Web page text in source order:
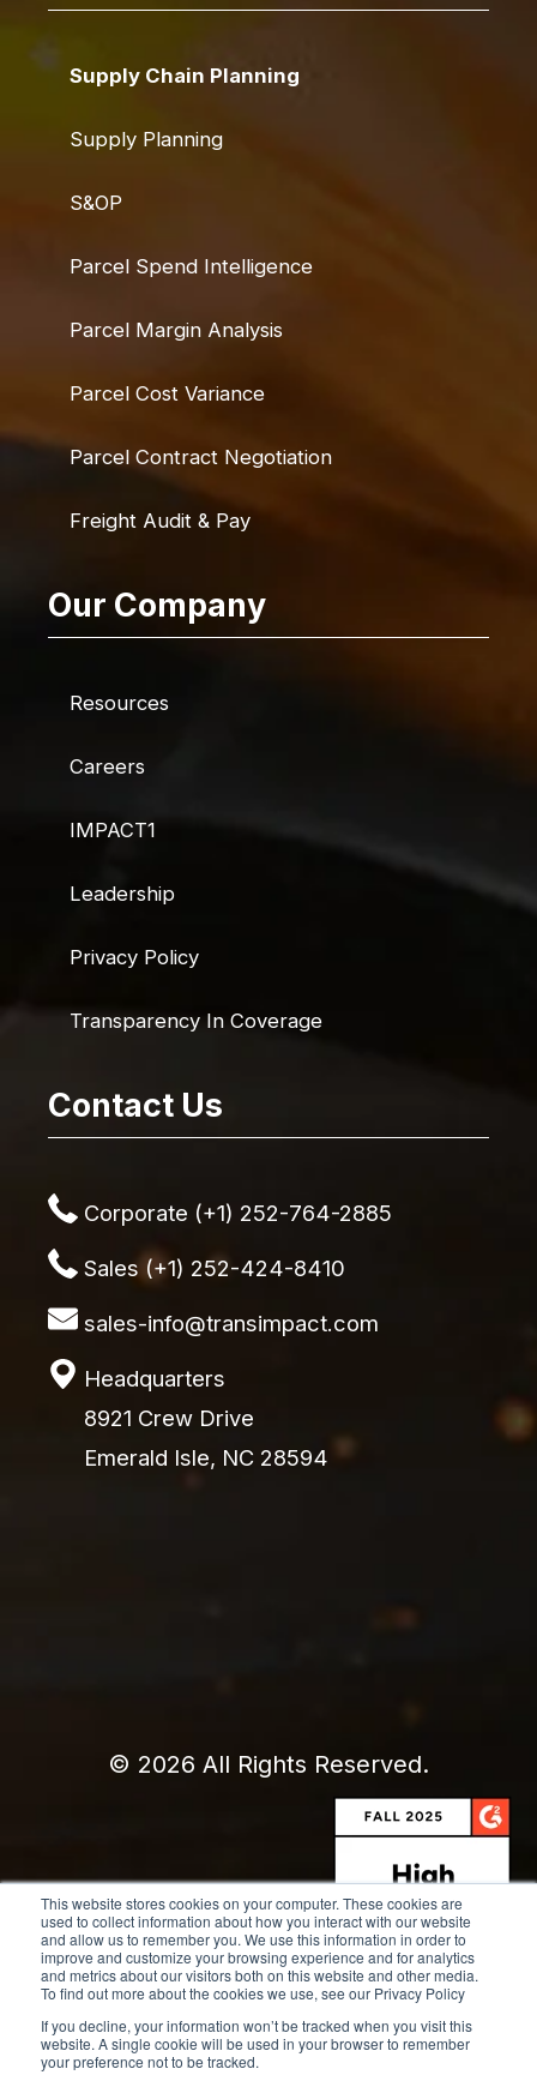
This website stores cookies on your computer. These cookies are
used to collect information about how you interact with our website
and allow us to remember you. We use this information in order to
improve and customize your browsing experience and for analytics
and metrics about our visitors both on this website and other media.
To find out more about the cookies we use, see our Privacy Policy
If you decline, your information won’t be tracked when you visit this
website. A single cookie will be used in your browser to remember
your preference not to be tracked.
Supply Chain Planning
Supply Planning
S&OP
Parcel Spend Intelligence
Parcel Margin Analysis
Parcel Cost Variance
Parcel Contract Negotiation
Freight Audit & Pay
Our Company
Resources
Careers
IMPACT1
Leadership
Privacy Policy
Transparency In Coverage
Contact Us
Corporate (+1) 252-764-2885
Sales (+1) 252-424-8410
sales-info@transimpact.com
Headquarters
8921 Crew Drive
Emerald Isle, NC 28594
© 2026 All Rights Reserved.